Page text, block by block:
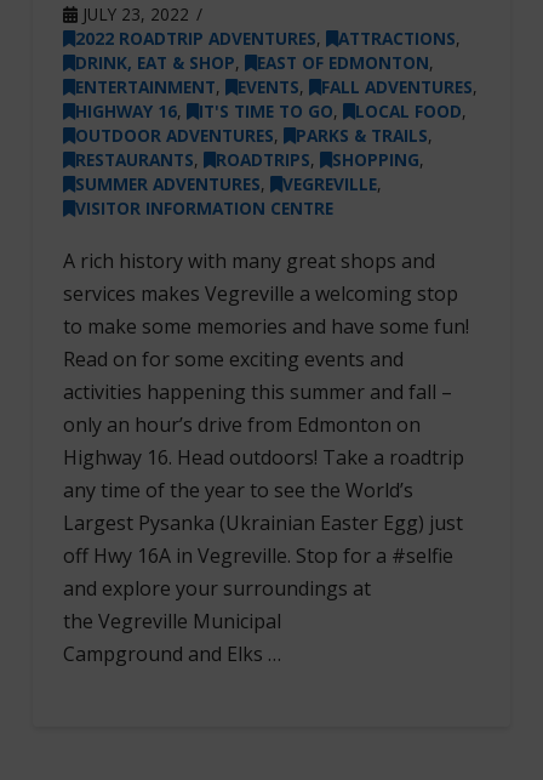
JULY 23, 2022
2022 ROADTRIP ADVENTURES, ATTRACTIONS,
DRINK, EAT & SHOP, EAST OF EDMONTON,
ENTERTAINMENT, EVENTS, FALL ADVENTURES,
HIGHWAY 16, IT'S TIME TO GO, LOCAL FOOD,
OUTDOOR ADVENTURES, PARKS & TRAILS,
RESTAURANTS, ROADTRIPS, SHOPPING,
SUMMER ADVENTURES, VEGREVILLE,
VISITOR INFORMATION CENTRE
A rich history with many great shops and
services makes Vegreville a welcoming stop
to make some memories and have some fun!
Read on for some exciting events and
activities happening this summer and fall –
only an hour’s drive from Edmonton on
Highway 16. Head outdoors! Take a roadtrip
any time of the year to see the World’s
Largest Pysanka (Ukrainian Easter Egg) just
off Hwy 16A in Vegreville. Stop for a #selfie
and explore your surroundings at
the Vegreville Municipal
Campground and Elks …